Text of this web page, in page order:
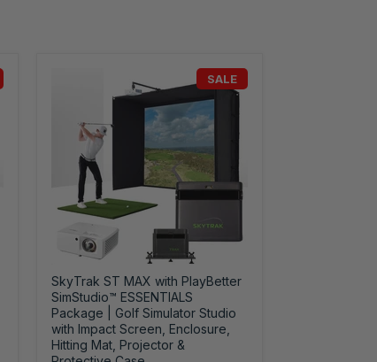
SALE
SkyTrak ST MAX with PlayBetter
SimStudio™ ESSENTIALS
Package | Golf Simulator Studio
with Impact Screen, Enclosure,
Hitting Mat, Projector &